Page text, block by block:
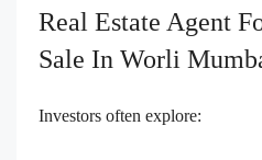
Real Estate Agent
Sale In Worli
Investors often explore: